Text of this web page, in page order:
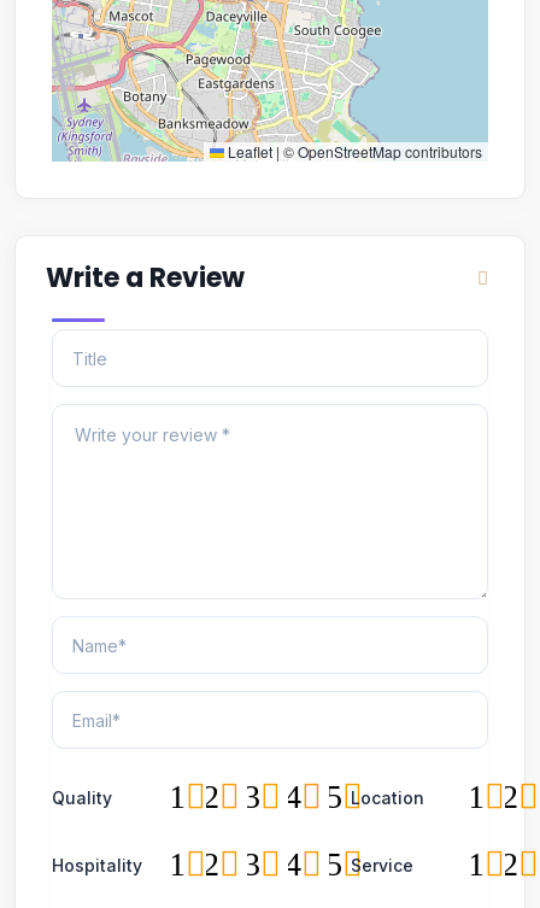
Leaflet | ©OpenStreetMapcontributors
Write a Review
Quality 5
4
3
2
1 Location 2
1
Hospitality 5
4
3
2
1 Service 2
1